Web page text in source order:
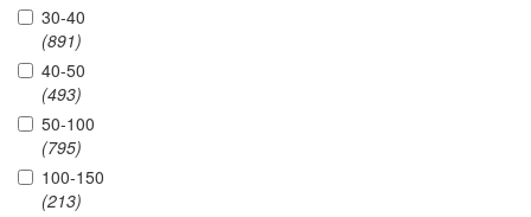
30-40
(891)
40-50
(493)
50-100
(795)
100-150
(213)